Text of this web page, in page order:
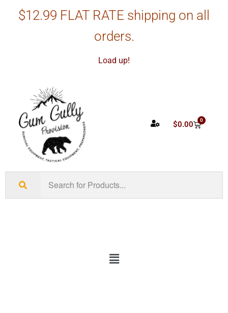
$12.99 FLAT RATE shipping on all
orders.
Load up!
$0.00 0